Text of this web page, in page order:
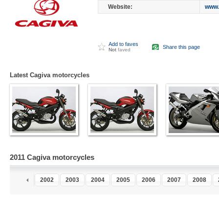
Website:
Add to faves
Not faved Share this page
Latest Cagiva motorcycles
2011 Cagiva motorcycles
2001 2002 2003 2004 2005 2006 2007 2008